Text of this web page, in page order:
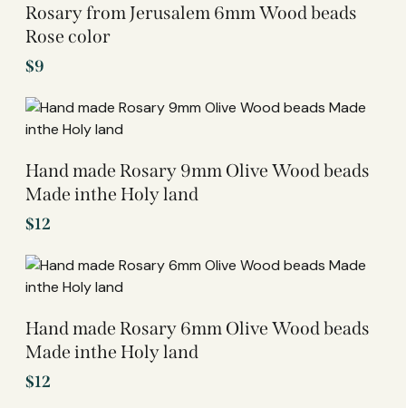
Rosary from Jerusalem 6mm Wood beads
Rose color
$9
Hand made Rosary 9mm Olive Wood beads
Made inthe Holy land
$12
Hand made Rosary 6mm Olive Wood beads
Made inthe Holy land
$12